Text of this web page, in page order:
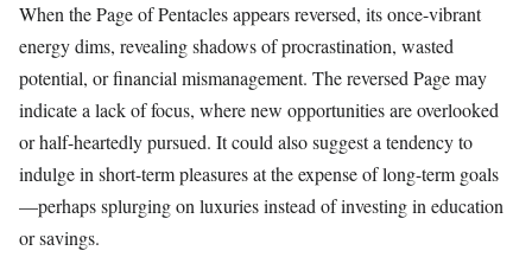
When the Page of Pentacles appears reversed, its once-vibrant
energy dims, revealing shadows of procrastination, wasted
potential, or financial mismanagement. The reversed Page may
indicate a lack of focus, where new opportunities are overlooked
or half-heartedly pursued. It could also suggest a tendency to
indulge in short-term pleasures at the expense of long-term goals
—perhaps splurging on luxuries instead of investing in education
or savings.